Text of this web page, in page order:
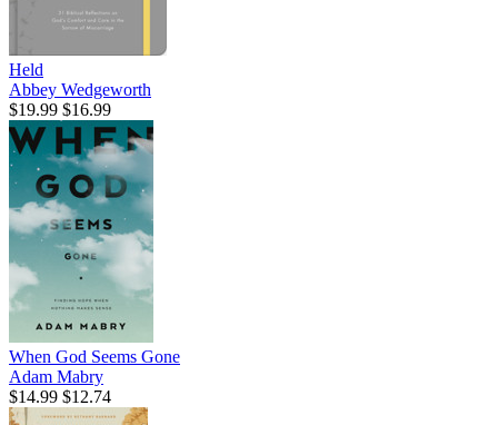
Held
Abbey Wedgeworth
$19.99 $16.99
When God Seems Gone
Adam Mabry
$14.99 $12.74